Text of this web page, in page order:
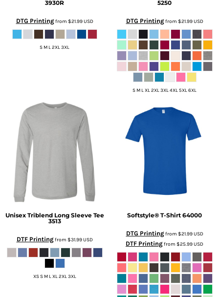
3930R
DTG Printingfrom $21.99USD
S M L 2XL 3XL
5250
DTG Printingfrom $21.99USD
S M L XL 2XL 3XL 4XL 5XL 6XL
Unisex Triblend Long Sleeve Tee
3513
DTF Printingfrom $31.99USD
XS S M L XL 2XL 3XL
Softstyle® T-Shirt 64000
DTG Printingfrom $21.99USD
DTF Printingfrom $25.99USD